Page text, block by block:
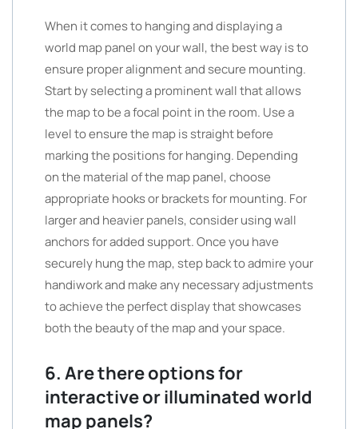
When it comes to hanging and displaying a
world map panel on your wall, the best way is to
ensure proper alignment and secure mounting.
Start by selecting a prominent wall that allows
the map to be a focal point in the room. Use a
level to ensure the map is straight before
marking the positions for hanging. Depending
on the material of the map panel, choose
appropriate hooks or brackets for mounting. For
larger and heavier panels, consider using wall
anchors for added support. Once you have
securely hung the map, step back to admire your
handiwork and make any necessary adjustments
to achieve the perfect display that showcases
both the beauty of the map and your space.
6. Are there options for
interactive or illuminated world
map panels?